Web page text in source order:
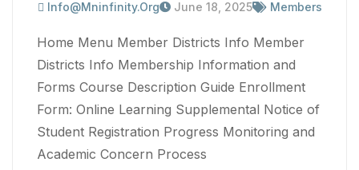
Info@mninfinity.org June 18, 2025 Members
Home Menu Member Districts Info Member
Districts Info Membership Information and
Forms Course Description Guide Enrollment
Form: Online Learning Supplemental Notice of
Student Registration Progress Monitoring and
Academic Concern Process